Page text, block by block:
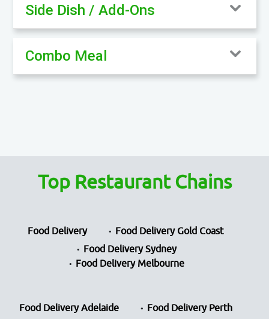
Side Dish / Add-Ons
Combo Meal
Top Restaurant Chains
Food Delivery
Food Delivery Gold Coast
Food Delivery Sydney
Food Delivery Melbourne
Food Delivery Adelaide
Food Delivery Perth